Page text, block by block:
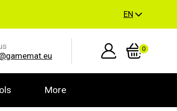
EN
0
More